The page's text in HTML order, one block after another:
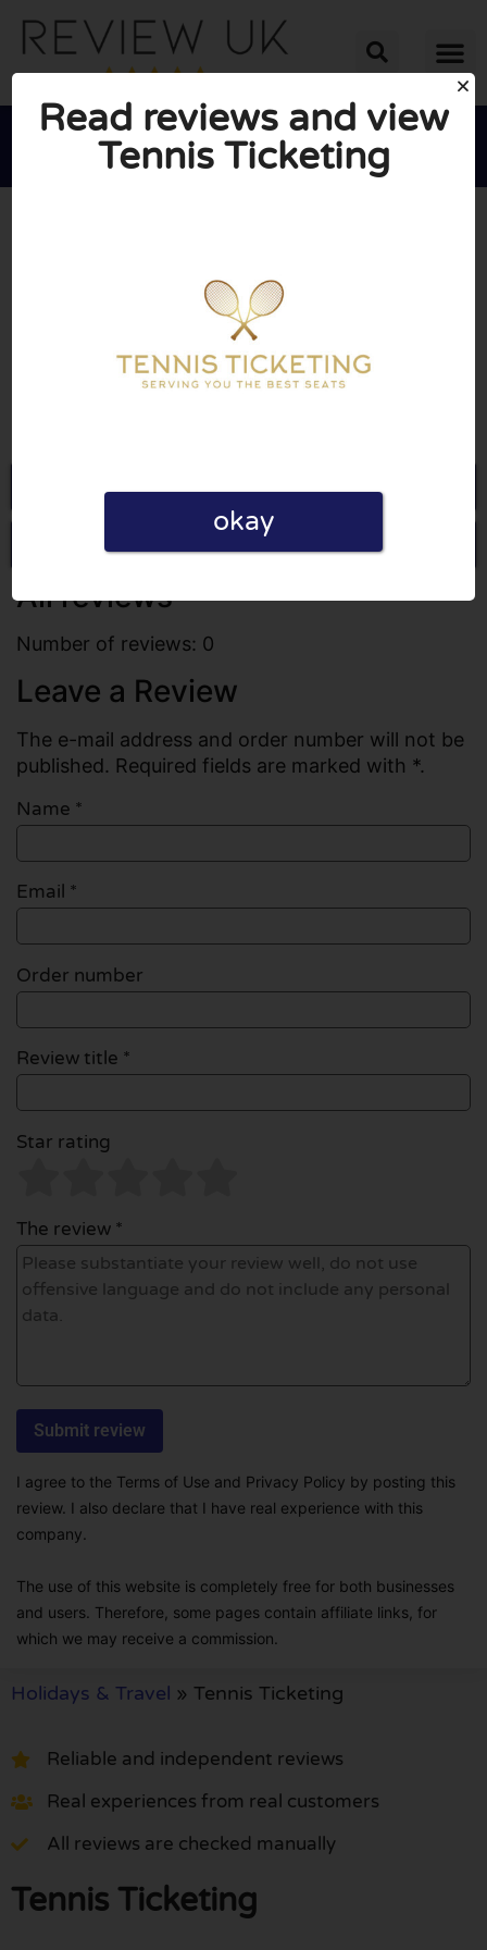

Go to Tennisticketing.com
Write a review
All reviews
Number of reviews: 0
Leave a Review
The e-mail address and order number will not be
published. Required fields are marked with *.
Name *
Email *
Order number
Review title *
Star rating
The review *
I agree to the Terms of Use and Privacy Policy by posting this
review. I also declare that I have real experience with this
company.
The use of this website is completely free for both businesses
and users. Therefore, some pages contain affiliate links, for
which we may receive a commission.
Holidays & Travel » Tennis Ticketing
Reliable and independent reviews
Real experiences from real customers
All reviews are checked manually
Tennis Ticketing
Read reviews and view
Tennis Ticketing
okay